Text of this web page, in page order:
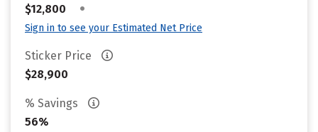
$12,800
•
Sign in to see your Estimated Net Price
Sticker Price
$28,900
% Savings
56%